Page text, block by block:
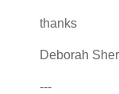
thanks
Deborah
---